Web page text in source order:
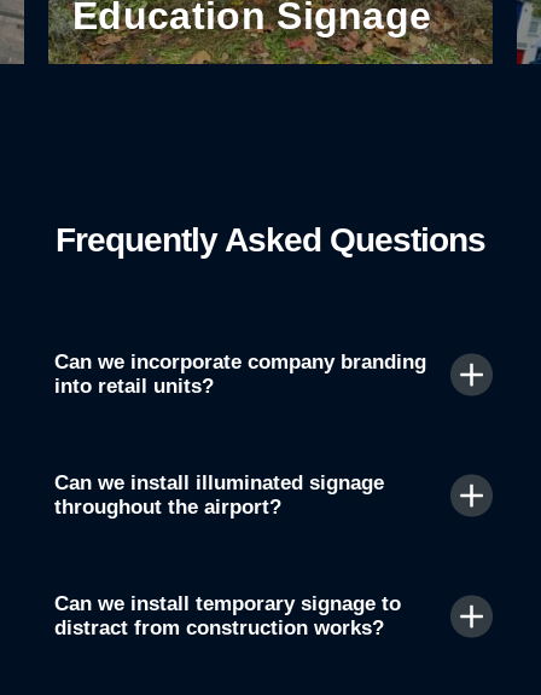
Education Signage
Frequently Asked Questions
Can we incorporate company branding
into retail units?
Can we install illuminated signage
throughout the airport?
Can we install temporary signage to
distract from construction works?